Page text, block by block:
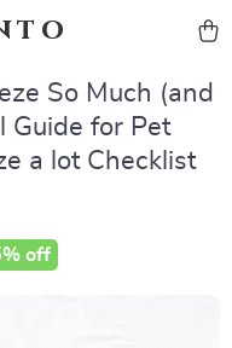
So Much (and
Guide for Pet
a lot Checklist
off